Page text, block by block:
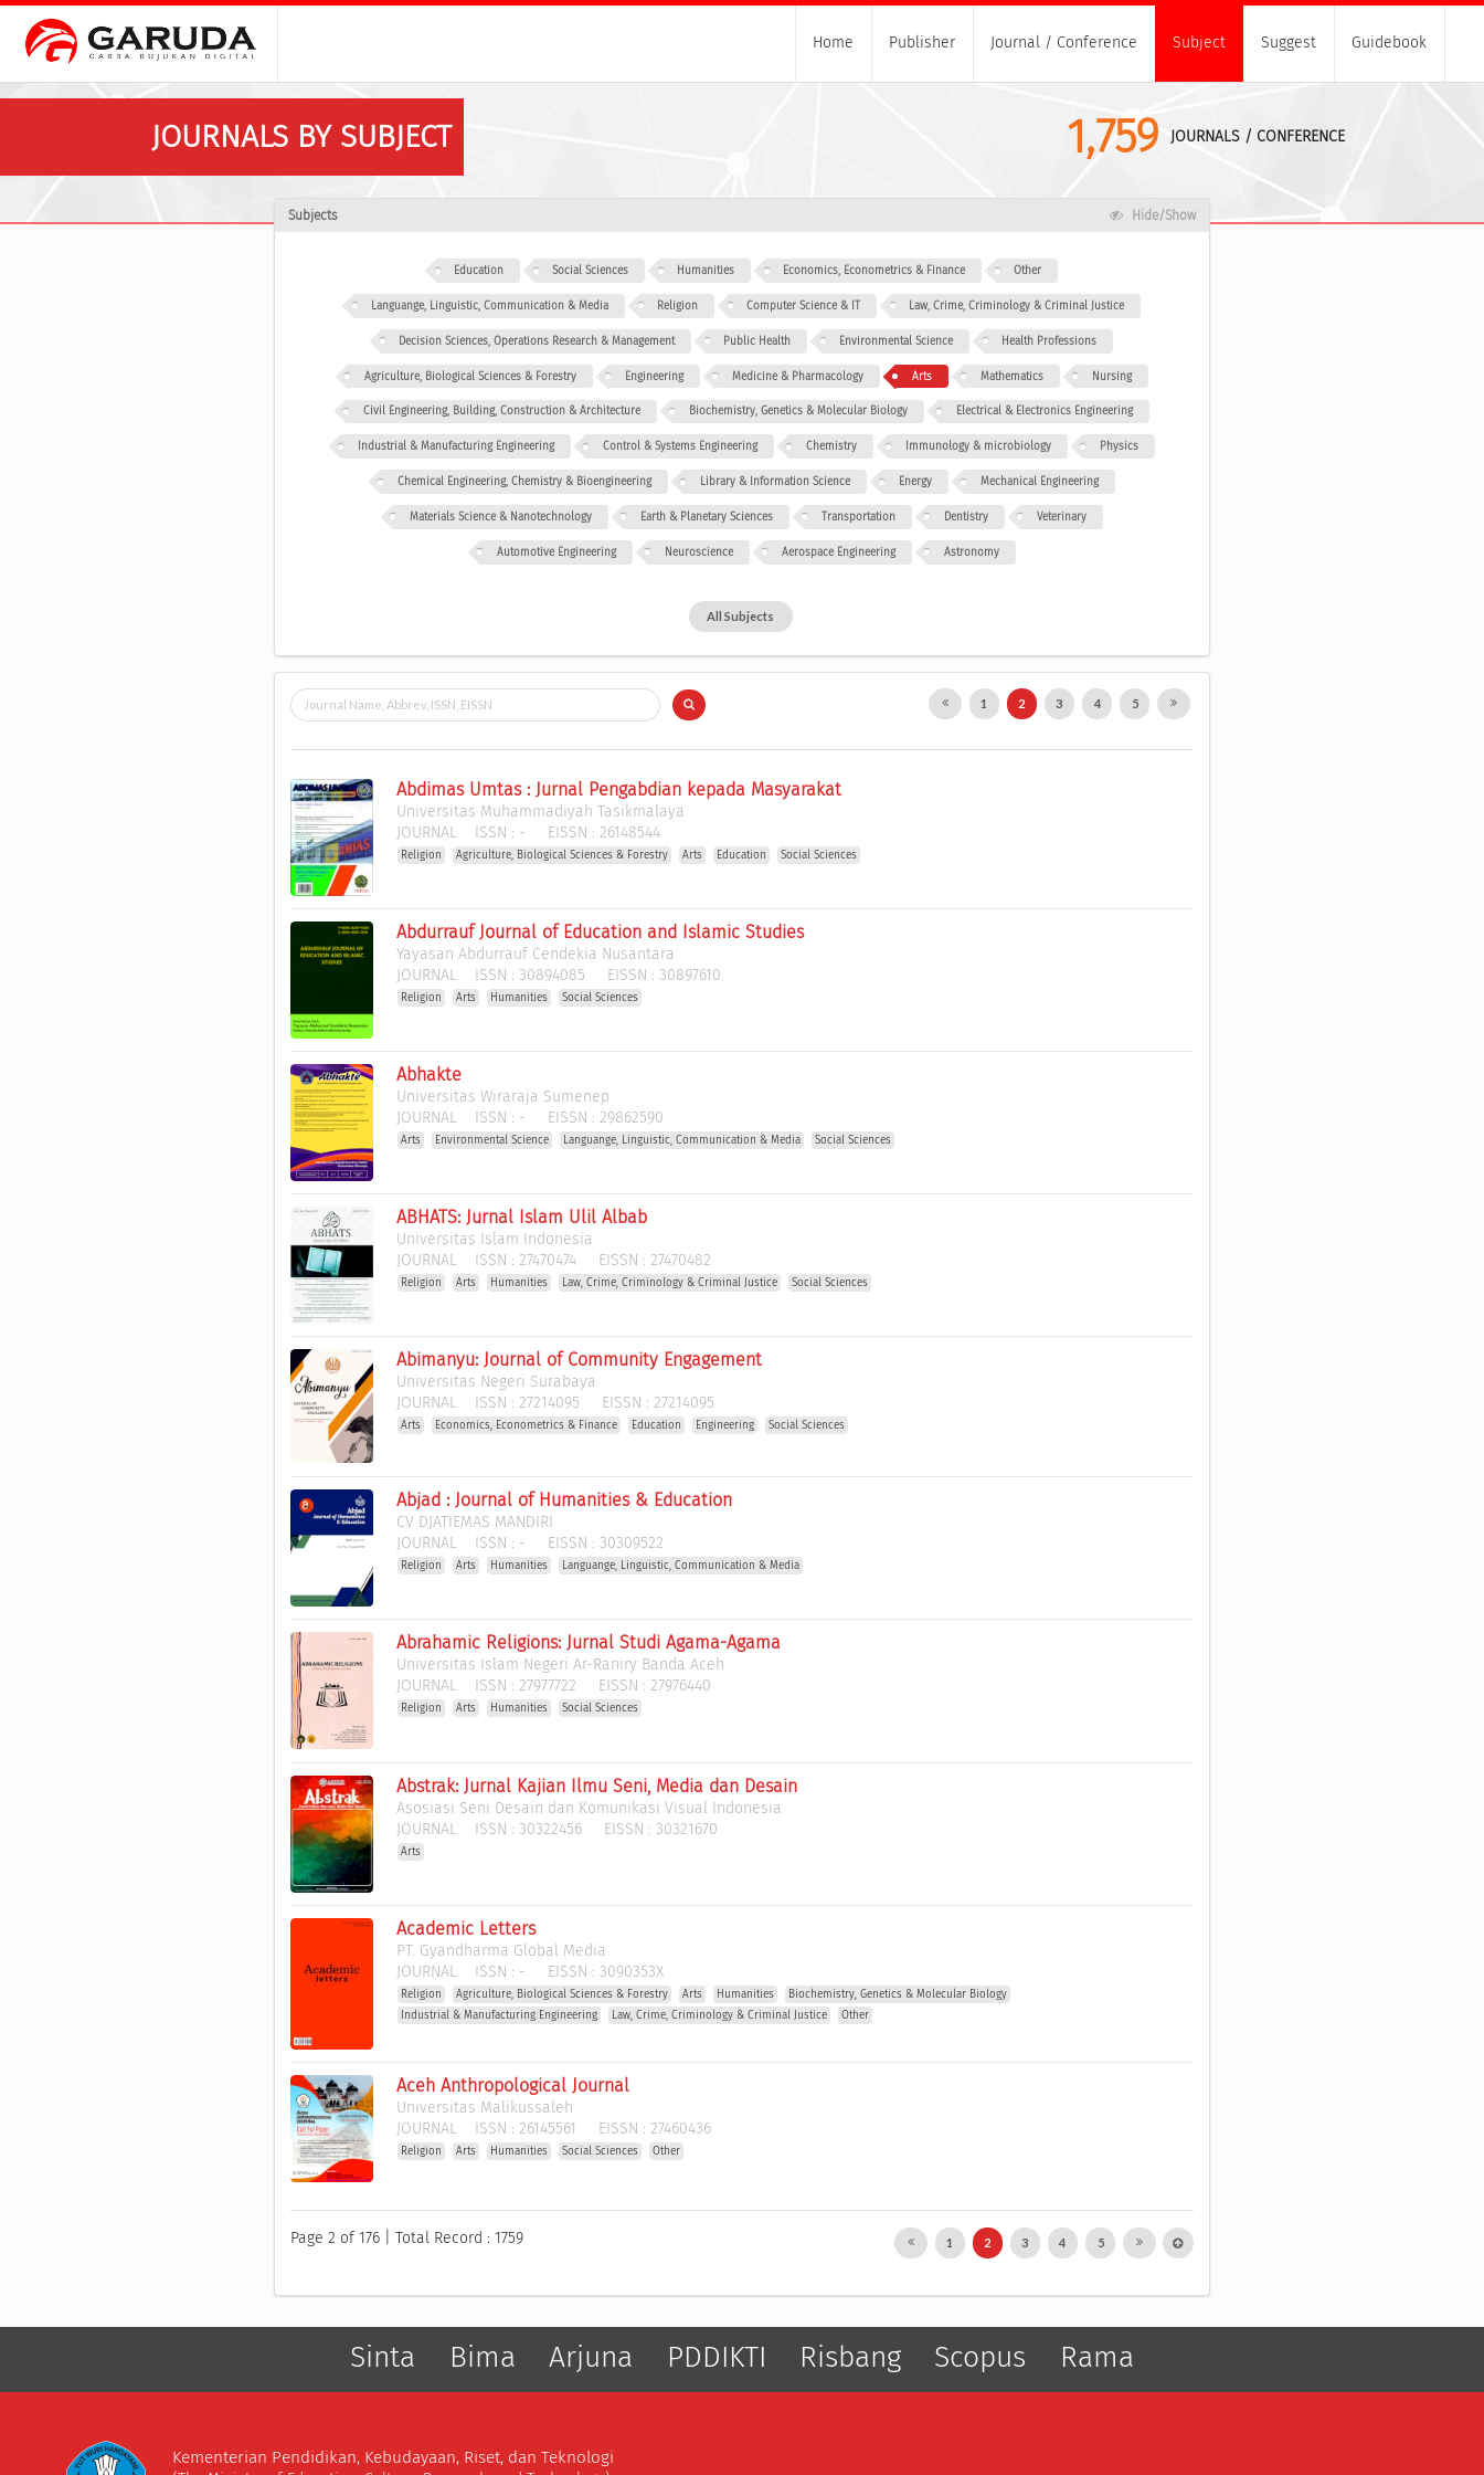
Home Publisher Journal / Conference Subject Suggest Guidebook
JOURNALS BY SUBJECT 1,759 JOURNALS / CONFERENCE
Subjects Hide/Show
Education Social Sciences Humanities Economics, Econometrics & Finance Other
Languange, Linguistic, Communication & Media Religion Computer Science & IT Law, Crime, Criminology & Criminal Justice
Decision Sciences, Operations Research & Management Public Health Environmental Science Health Professions
Agriculture, Biological Sciences & Forestry Engineering Medicine & Pharmacology Arts Mathematics Nursing
Civil Engineering, Building, Construction & Architecture Biochemistry, Genetics & Molecular Biology Electrical & Electronics Engineering
Industrial & Manufacturing Engineering Control & Systems Engineering Chemistry Immunology & microbiology Physics
Chemical Engineering, Chemistry & Bioengineering Library & Information Science Energy Mechanical Engineering
Materials Science & Nanotechnology Earth & Planetary Sciences Transportation Dentistry Veterinary
Automotive Engineering Neuroscience Aerospace Engineering Astronomy
All Subjects
1 2 3 4 5
Abdimas Umtas : Jurnal Pengabdian kepada Masyarakat
Universitas Muhammadiyah Tasikmalaya
JOURNAL ISSN : - EISSN :26148544
Religion Agriculture, Biological Sciences & Forestry Arts Education Social Sciences
Abdurrauf Journal of Education and Islamic Studies
Yayasan Abdurrauf Cendekia Nusantara
JOURNAL ISSN :30894085 EISSN :30897610
Religion Arts Humanities Social Sciences
Abhakte
Universitas Wiraraja Sumenep
JOURNAL ISSN : - EISSN :29862590
Arts Environmental Science Languange, Linguistic, Communication & Media Social Sciences
ABHATS: Jurnal Islam Ulil Albab
Universitas Islam Indonesia
JOURNAL ISSN :27470474 EISSN :27470482
Religion Arts Humanities Law, Crime, Criminology & Criminal Justice Social Sciences
Abimanyu: Journal of Community Engagement
Universitas Negeri Surabaya
JOURNAL ISSN :27214095 EISSN :27214095
Arts Economics, Econometrics & Finance Education Engineering Social Sciences
Abjad : Journal of Humanities & Education
CV DJATIEMAS MANDIRI
JOURNAL ISSN : - EISSN :30309522
Religion Arts Humanities Languange, Linguistic, Communication & Media
Abrahamic Religions: Jurnal Studi Agama-Agama
Universitas Islam Negeri Ar-Raniry Banda Aceh
JOURNAL ISSN :27977722 EISSN :27976440
Religion Arts Humanities Social Sciences
Abstrak: Jurnal Kajian Ilmu Seni, Media dan Desain
Asosiasi Seni Desain dan Komunikasi Visual Indonesia
JOURNAL ISSN :30322456 EISSN :30321670
Arts
Academic Letters
PT. Gyandharma Global Media
JOURNAL ISSN : - EISSN :3090353X
Religion Agriculture, Biological Sciences & Forestry Arts Humanities
Biochemistry, Genetics & Molecular Biology
Industrial & Manufacturing Engineering
Law, Crime, Criminology & Criminal Justice Other
Aceh Anthropological Journal
Universitas Malikussaleh
JOURNAL ISSN :26145561 EISSN :27460436
Religion Arts Humanities Social Sciences Other
Page 2 of 176 | Total Record : 1759 1 2 3 4 5
Sinta Bima Arjuna PDDIKTI Risbang Scopus Rama
Kementerian Pendidikan, Kebudayaan, Riset, dan Teknologi